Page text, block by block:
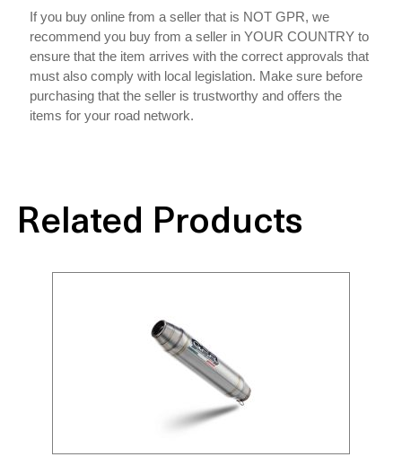
If you buy online from a seller that is NOT GPR, we
recommend you buy from a seller in YOUR COUNTRY to
ensure that the item arrives with the correct approvals that
must also comply with local legislation. Make sure before
purchasing that the seller is trustworthy and offers the
items for your road network.
Related Products